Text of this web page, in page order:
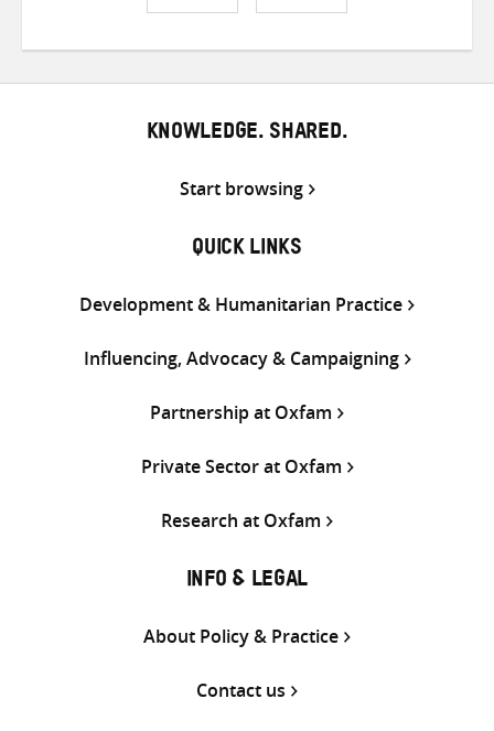
ShareShareShare
KNOWLEDGE. SHARED.
Start browsing
QUICK LINKS
Development & Humanitarian Practice
Influencing, Advocacy & Campaigning
Partnership at Oxfam
Private Sector at Oxfam
Research at Oxfam
INFO & LEGAL
About Policy & Practice
Contact us